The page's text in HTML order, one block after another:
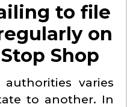
to file
on
Shop
varies
to another. In